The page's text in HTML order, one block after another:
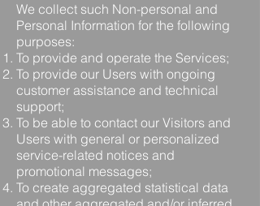
We collect such Non-personal and
Personal Information for the following
purposes:
To provide and operate the Services;
To provide our Users with ongoing
customer assistance and technical
support;
To be able to contact our Visitors and
Users with general or personalized
service-related notices and
promotional messages;
To create aggregated statistical data